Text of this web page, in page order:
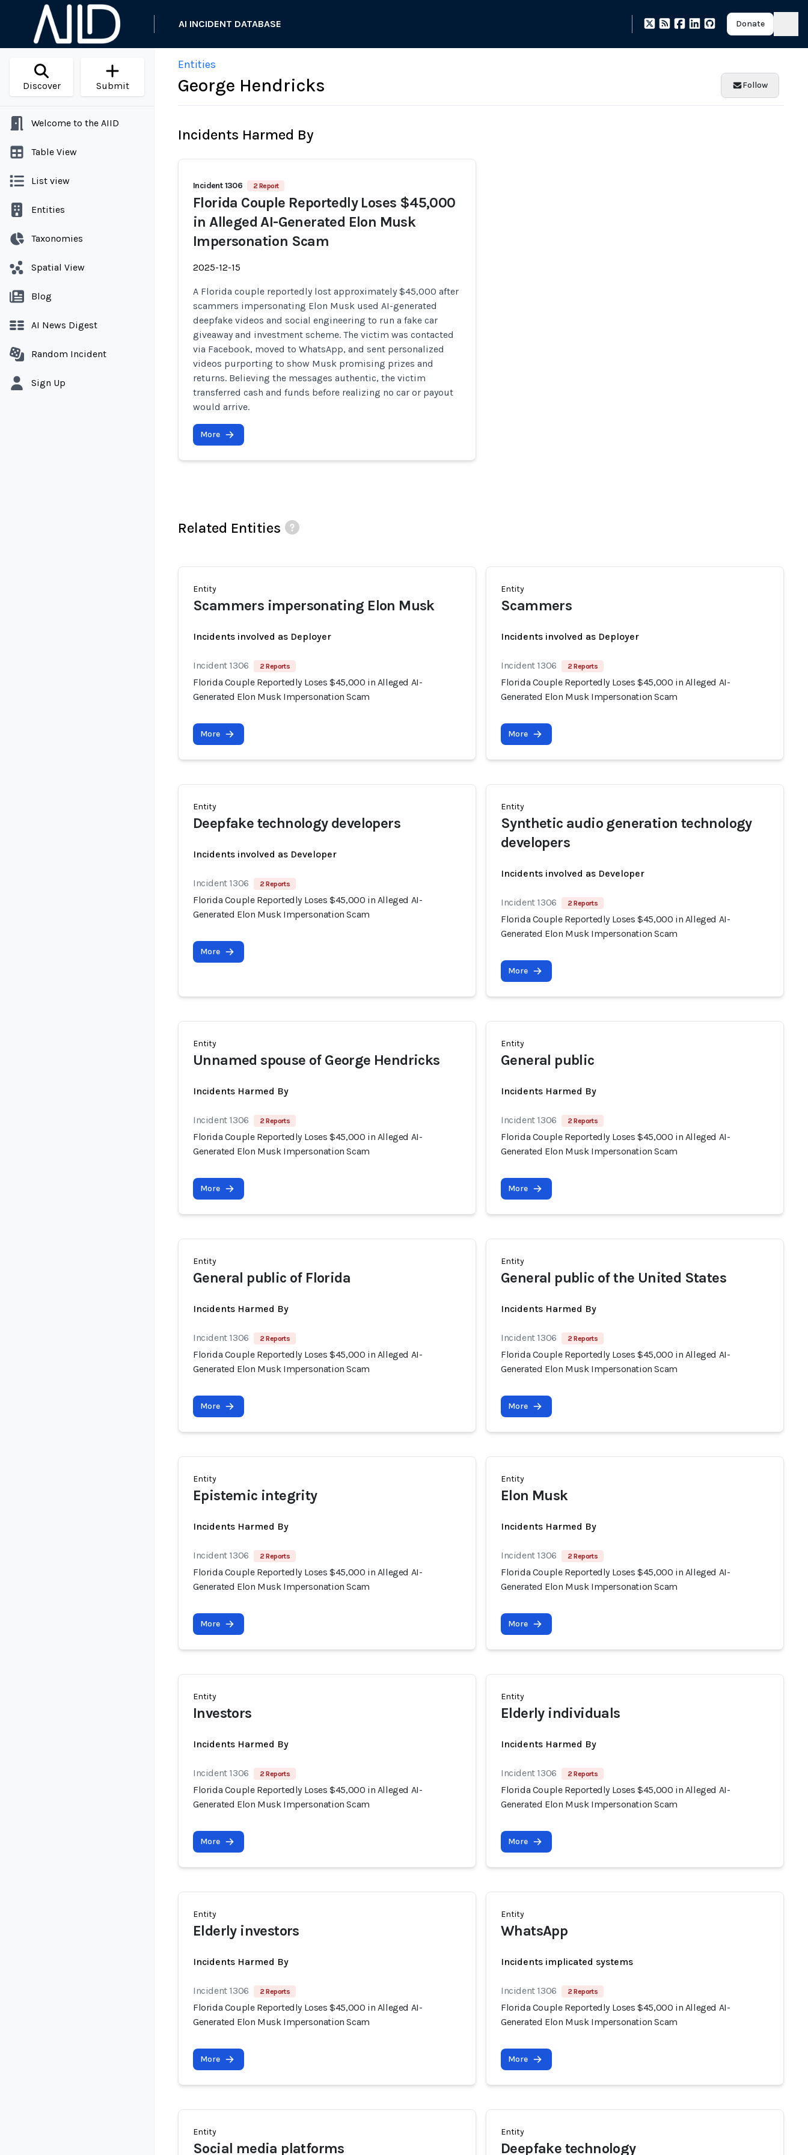
AI INCIDENT DATABASE Donate
Discover Submit
Welcome to the AIID
Table View
List view
Entities
Taxonomies
Spatial View
Blog
AI News Digest
Random Incident
Sign Up
Entities
George Hendricks Follow
Incidents Harmed By
Incident 1306 2 Report
Florida Couple Reportedly Loses $45,000
in Alleged AI-Generated Elon Musk
Impersonation Scam
2025-12-15
A Florida couple reportedly lost approximately $45,000 after
scammers impersonating Elon Musk used AI-generated
deepfake videos and social engineering to run a fake car
giveaway and investment scheme. The victim was contacted
via Facebook, moved to WhatsApp, and sent personalized
videos purporting to show Musk promising prizes and
returns. Believing the messages authentic, the victim
transferred cash and funds before realizing no car or payout
would arrive.
More
Related Entities
Entity
Scammers impersonating Elon Musk
Incidents involved as Deployer
Incident 1306 2 Reports
Florida Couple Reportedly Loses $45,000 in Alleged AI-
Generated Elon Musk Impersonation Scam
More
Entity
Scammers
Incidents involved as Deployer
Incident 1306 2 Reports
Florida Couple Reportedly Loses $45,000 in Alleged AI-
Generated Elon Musk Impersonation Scam
More
Entity
Deepfake technology developers
Incidents involved as Developer
Incident 1306 2 Reports
Florida Couple Reportedly Loses $45,000 in Alleged AI-
Generated Elon Musk Impersonation Scam
More
Entity
Synthetic audio generation technology
developers
Incidents involved as Developer
Incident 1306 2 Reports
Florida Couple Reportedly Loses $45,000 in Alleged AI-
Generated Elon Musk Impersonation Scam
More
Entity
Unnamed spouse of George Hendricks
Incidents Harmed By
Incident 1306 2 Reports
Florida Couple Reportedly Loses $45,000 in Alleged AI-
Generated Elon Musk Impersonation Scam
More
Entity
General public
Incidents Harmed By
Incident 1306 2 Reports
Florida Couple Reportedly Loses $45,000 in Alleged AI-
Generated Elon Musk Impersonation Scam
More
Entity
General public of Florida
Incidents Harmed By
Incident 1306 2 Reports
Florida Couple Reportedly Loses $45,000 in Alleged AI-
Generated Elon Musk Impersonation Scam
More
Entity
General public of the United States
Incidents Harmed By
Incident 1306 2 Reports
Florida Couple Reportedly Loses $45,000 in Alleged AI-
Generated Elon Musk Impersonation Scam
More
Entity
Epistemic integrity
Incidents Harmed By
Incident 1306 2 Reports
Florida Couple Reportedly Loses $45,000 in Alleged AI-
Generated Elon Musk Impersonation Scam
More
Entity
Elon Musk
Incidents Harmed By
Incident 1306 2 Reports
Florida Couple Reportedly Loses $45,000 in Alleged AI-
Generated Elon Musk Impersonation Scam
More
Entity
Investors
Incidents Harmed By
Incident 1306 2 Reports
Florida Couple Reportedly Loses $45,000 in Alleged AI-
Generated Elon Musk Impersonation Scam
More
Entity
Elderly individuals
Incidents Harmed By
Incident 1306 2 Reports
Florida Couple Reportedly Loses $45,000 in Alleged AI-
Generated Elon Musk Impersonation Scam
More
Entity
Elderly investors
Incidents Harmed By
Incident 1306 2 Reports
Florida Couple Reportedly Loses $45,000 in Alleged AI-
Generated Elon Musk Impersonation Scam
More
Entity
WhatsApp
Incidents implicated systems
Incident 1306 2 Reports
Florida Couple Reportedly Loses $45,000 in Alleged AI-
Generated Elon Musk Impersonation Scam
More
Entity
Social media platforms
Entity
Deepfake technology